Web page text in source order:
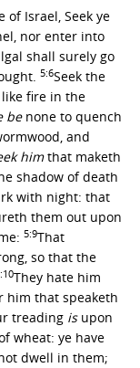
of Israel, Seek ye
nor enter into
shall surely go
5:6Seek the
like fire in the
benone to quench
and
himthat maketh
shadow of death
with night: that
them out upon
5:9That
so that the
They hate him
him that speaketh
treading isupon
wheat: ye have
dwell in them;